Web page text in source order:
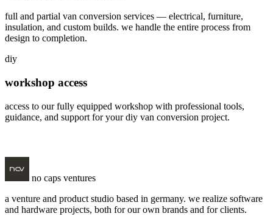
full and partial van conversion services — electrical, furniture,
insulation, and custom builds. we handle the entire process from
design to completion.
diy
workshop access
access to our fully equipped workshop with professional tools,
guidance, and support for your diy van conversion project.
no caps ventures
a venture and product studio based in germany. we realize software
and hardware projects, both for our own brands and for clients.